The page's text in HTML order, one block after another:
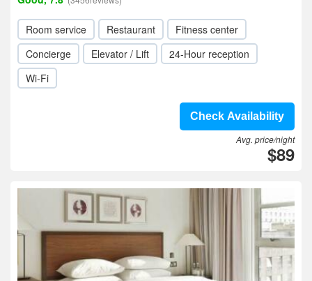
Room service Restaurant
Fitness center
Concierge
Elevator / Lift
24-Hour reception
Wi-Fi
Check Availability
Avg. price/night
$89